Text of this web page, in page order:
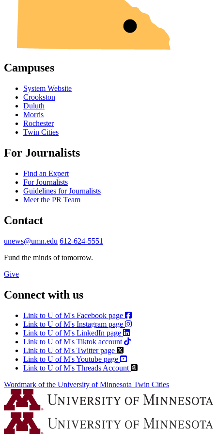
Campuses
System Website
Crookston
Duluth
Morris
Rochester
Twin Cities
For Journalists
Find an Expert
For Journalists
Guidelines for Journalists
Meet the PR Team
Contact
unews@umn.edu 612-624-5551
Fund the minds of tomorrow.
Give
Connect with us
Link to U of M's Facebook page
Link to U of M's Instagram page
Link to U of M's LinkedIn page
Link to U of M's Tiktok account
Link to U of M's Twitter page
Link to U of M's Youtube page
Link to U of M's Threads Account
Wordmark of the University of Minnesota Twin Cities